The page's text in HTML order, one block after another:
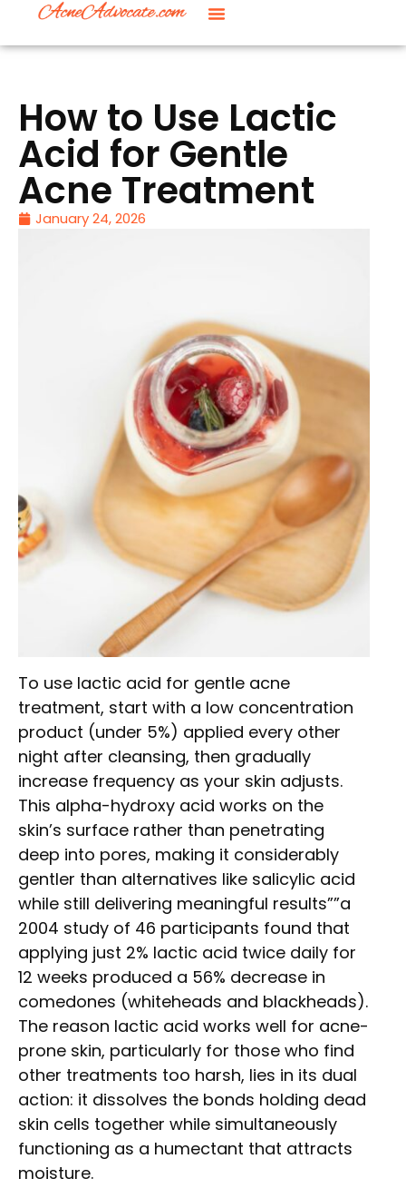
How to Use Lactic
Acid for Gentle
Acne Treatment
January 24, 2026
To use lactic acid for gentle acne
treatment, start with a low concentration
product (under 5%) applied every other
night after cleansing, then gradually
increase frequency as your skin adjusts.
This alpha-hydroxy acid works on the
skin’s surface rather than penetrating
deep into pores, making it considerably
gentler than alternatives like salicylic acid
while still delivering meaningful results””a
2004 study of 46 participants found that
applying just 2% lactic acid twice daily for
12 weeks produced a 56% decrease in
comedones (whiteheads and blackheads).
The reason lactic acid works well for acne-
prone skin, particularly for those who find
other treatments too harsh, lies in its dual
action: it dissolves the bonds holding dead
skin cells together while simultaneously
functioning as a humectant that attracts
moisture.